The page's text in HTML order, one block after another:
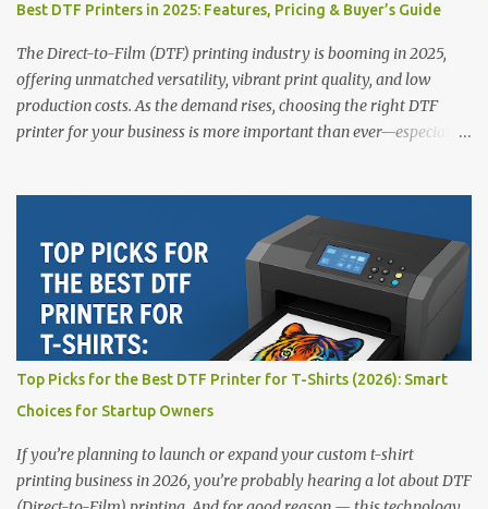
Best DTF Printers in 2025: Features, Pricing & Buyer’s Guide
The Direct-to-Film (DTF) printing industry is booming in 2025,
offering unmatched versatility, vibrant print quality, and low
production costs. As the demand rises, choosing the right DTF
printer for your business is more important than ever—especially
creative entrepreneur, this guide will help you find the best DTF
printers suited for your budget and goals. 👉 Explore our complete
range of DTF Printers Top 5 DTF Printers in 2025 1. Polyprint
Filmjet DTF System Best For: High-volume professionals Price:
$58,049.69 • ✅ Advanced powder application & recycling system •
✅ Smart multi-zone curing technology • ✅ Vacuum powder
removal for cleaner operation • ❌ Premium pricing Why it stands
out: This is ideal for large-scale operations looking for speed and
precision. 📌 Check availability on our DTF Printer Collection 2.
RICOH RI2000 Printer Best For:...
Top Picks for the Best DTF Printer for T-Shirts (2026): Smart
Choices for Startup Owners
If you’re planning to launch or expand your custom t-shirt
printing business in 2026, you’re probably hearing a lot about DTF